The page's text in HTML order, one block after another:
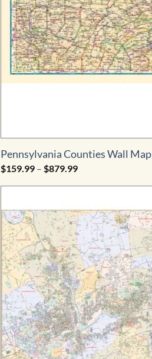
Pennsylvania Counties Wall Map
$159.99 – $879.99Price
$159.99